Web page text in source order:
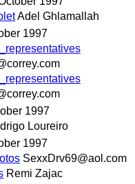
Adel Ghlamallah
1997
1997
Loureiro
1997
SexxDrv69@aol.com
Remi Zajac